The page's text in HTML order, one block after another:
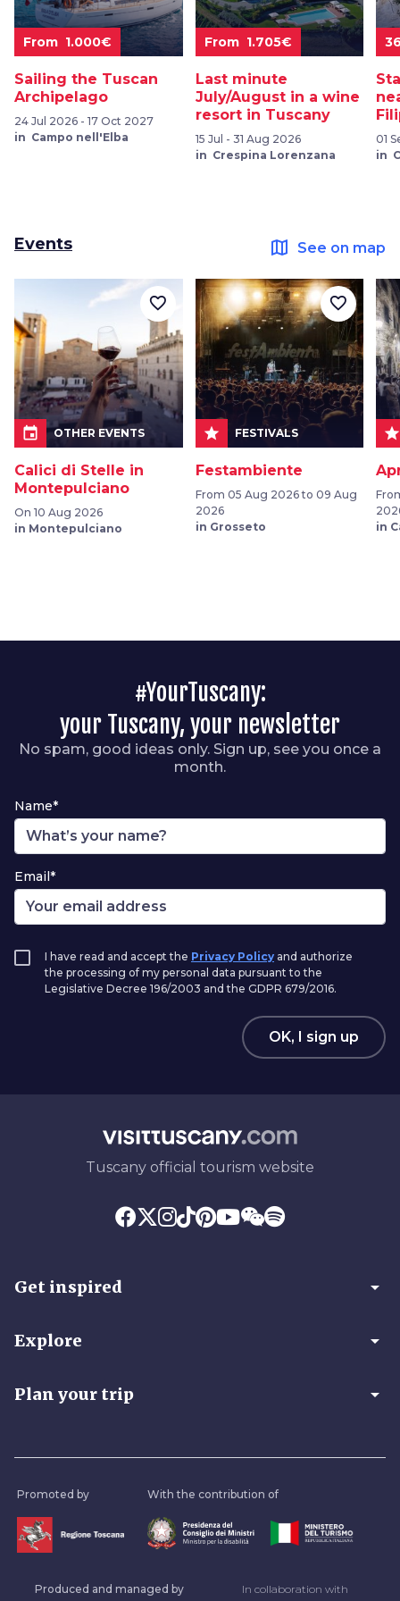
From 1.000€
Sailing the Tuscan
Archipelago
24 Jul 2026 - 17 Oct 2027
in Campo nell'Elba
From 1.705€
Last minute
July/August in a wine
resort in Tuscany
15 Jul - 31 Aug 2026
in Crespina Lorenzana
01
in
Events map See on map
event OTHER EVENTS
Calici di Stelle in
Montepulciano
On 10 Aug 2026
in Montepulciano
favorite_border
star FESTIVALS
Festambiente
From 05 Aug 2026 to 09 Aug
2026
in Grosseto
favorite_border
in
#YourTuscany:
your Tuscany, your newsletter
No spam, good ideas only. Sign up, see you once a
month.
Name*
Email*
I have read and accept the Privacy Policy and authorize
the processing of my personal data pursuant to the
Legislative Decree 196/2003 and the GDPR 679/2016.
OK, I sign up
Tuscany official tourism website
Get inspired arrow_drop_down
Explore arrow_drop_down
Plan your trip arrow_drop_down
Promoted by With the contribution of
Produced and managed by In collaboration with